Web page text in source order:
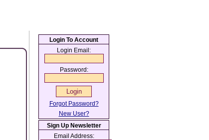
Login To Account
Login Email:
Password:
Forgot Password?
New User?
Sign Up Newsletter
Email Address: